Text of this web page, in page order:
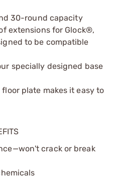
30-round capacity
extensions for Glock®,
to be compatible
specially designed base
plate makes it easy to
crack or break